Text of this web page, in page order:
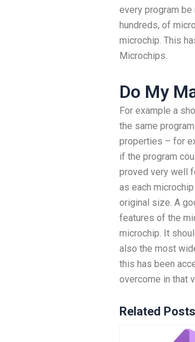
every program
hundreds, of
microchip. This
Microchips.
Do My
For example a
the same
properties – for
if the program
proved very well
as each
original size. A
features of the
microchip. It
also the most
this has been
overcome in that
Related